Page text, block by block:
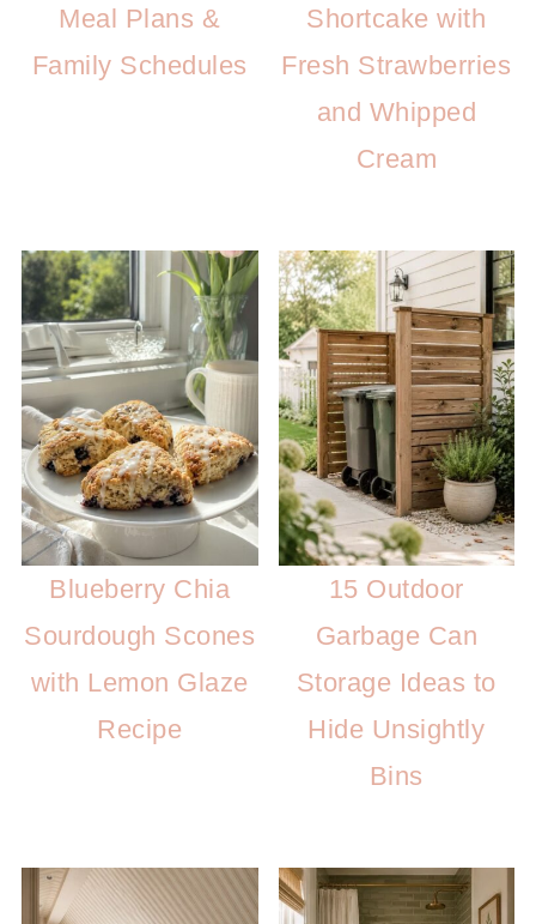
Meal Plans &
Family Schedules
Shortcake with
Fresh Strawberries
and Whipped
Cream
Blueberry Chia
Sourdough Scones
with Lemon Glaze
Recipe
15 Outdoor
Garbage Can
Storage Ideas to
Hide Unsightly
Bins